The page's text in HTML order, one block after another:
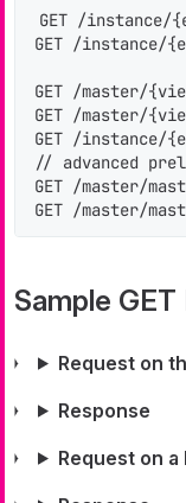
GET /instance/
GET /instance/
GET /master/
GET /master/
GET /instance/
// advanced
GET /master/
GET /master/
Sample
Request on
Response
Request on